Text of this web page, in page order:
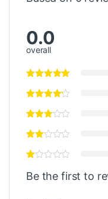
0.0
overall
Be the first to